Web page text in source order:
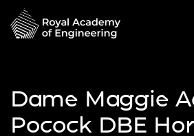
Dame Maggie
Pocock DBE